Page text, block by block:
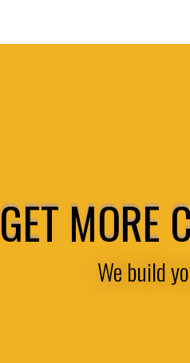
GET MORE
We build